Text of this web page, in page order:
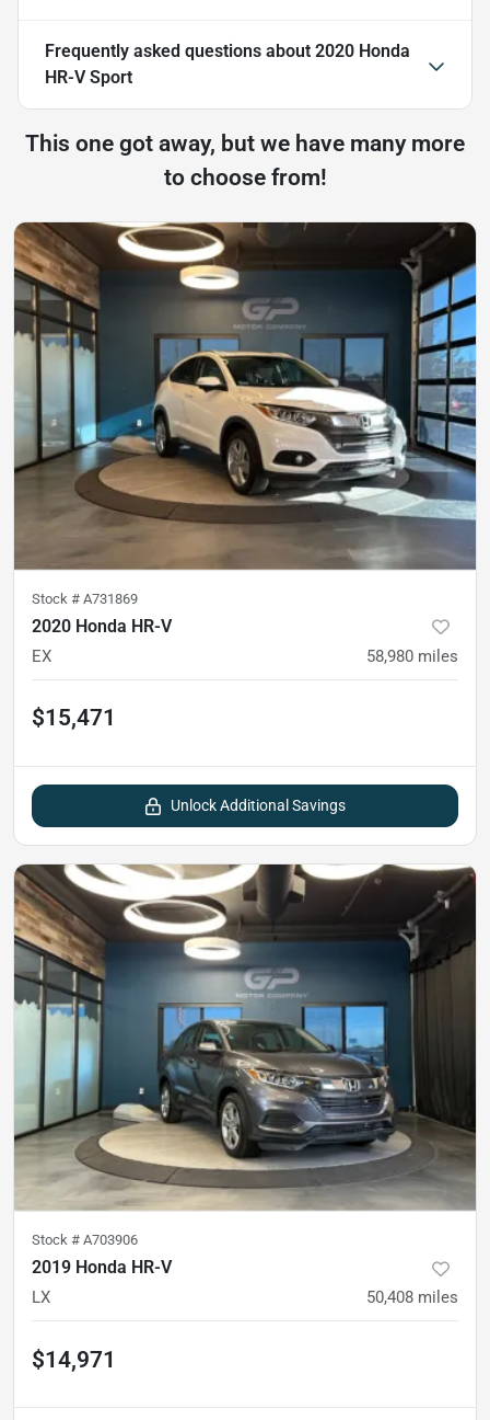
Frequently asked questions about 2020 Honda
HR-V Sport
This one got away, but we have many more
to choose from!
Stock # A731869
2020 Honda HR-V
EX 58,980 miles
$15,471
Unlock Additional Savings
Stock # A703906
2019 Honda HR-V
LX 50,408 miles
$14,971